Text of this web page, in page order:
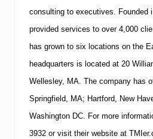
consulting to executives. Founded
provided services to over 4,000
has grown to six locations on the
headquarters is located at 20
Wellesley, MA. The company has
Springfield, MA; Hartford, New
Washington DC. For more
3932 or visit their website at